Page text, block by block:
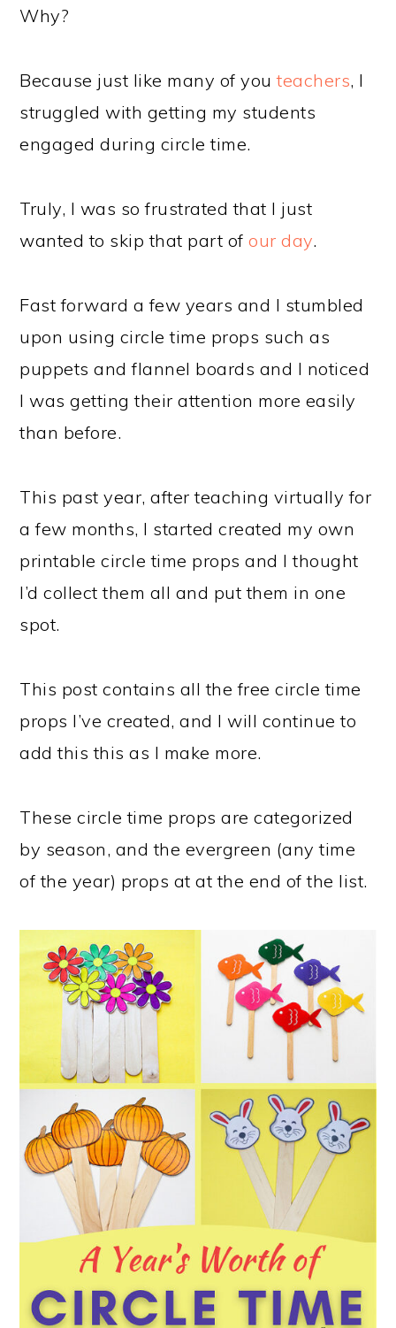
Why?
Because just like many of youteachers, I
struggled with getting my students
engaged during circle time.
Truly, I was so frustrated that I just
wanted to skip that part ofour day.
Fast forward a few years and I stumbled
upon using circle time props such as
puppets and flannel boards and I noticed
I was getting their attention more easily
than before.
This past year, after teaching virtually for
a few months, I started created my own
printable circle time props and I thought
I’d collect them all and put them in one
spot.
This post contains all the free circle time
props I’ve created, and I will continue to
add this this as I make more.
These circle time props are categorized
by season, and the evergreen (any time
of the year) props at at the end of the list.